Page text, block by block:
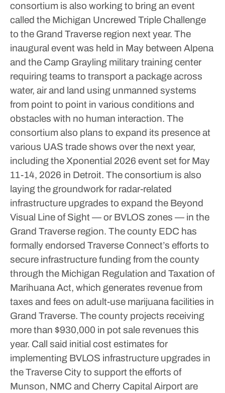
consortium is also working to bring an event
called the Michigan Uncrewed Triple Challenge
to the Grand Traverse region next year. The
inaugural event was held in May between Alpena
and the Camp Grayling military training center
requiring teams to transport a package across
water, air and land using unmanned systems
from point to point in various conditions and
obstacles with no human interaction. The
consortium also plans to expand its presence at
various UAS trade shows over the next year,
including the Xponential 2026 event set for May
11-14, 2026 in Detroit. The consortium is also
laying the groundwork for radar-related
infrastructure upgrades to expand the Beyond
Visual Line of Sight — or BVLOS zones — in the
Grand Traverse region. The county EDC has
formally endorsed Traverse Connect’s efforts to
secure infrastructure funding from the county
through the Michigan Regulation and Taxation of
Marihuana Act, which generates revenue from
taxes and fees on adult-use marijuana facilities in
Grand Traverse. The county projects receiving
more than $930,000 in pot sale revenues this
year. Call said initial cost estimates for
implementing BVLOS infrastructure upgrades in
the Traverse City to support the efforts of
Munson, NMC and Cherry Capital Airport are